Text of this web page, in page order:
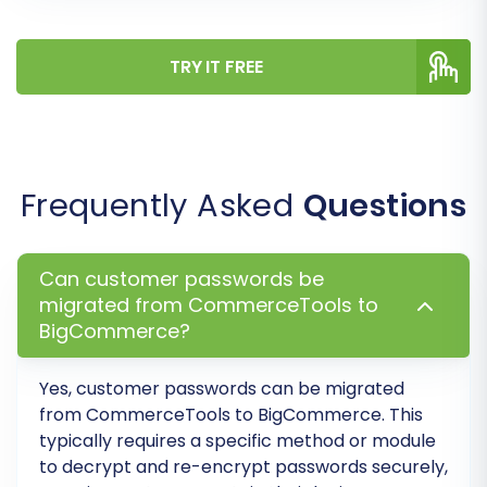
addingMigration Insurancefor peace of mind,
offering options for remigrations if needed. Your
entire store data will then be transferred to
Post-Migration Steps
TRY IT FREE
Frequently Asked Questions
Can customer passwords be
migrated from CommerceTools to
BigCommerce?
Yes, customer passwords can be migrated
fromCommerceTools to BigCommerce. This
typically requires a specific method or module
to decrypt and re-encrypt passwords securely,